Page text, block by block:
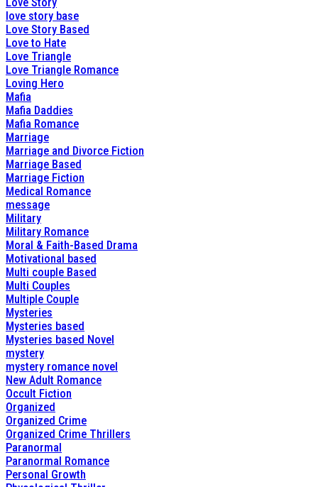
love story base
Love Story Based
Love to Hate
Love Triangle
Love Triangle Romance
Loving Hero
Mafia
Mafia Daddies
Mafia Romance
Marriage
Marriage and Divorce Fiction
Marriage Based
Marriage Fiction
Medical Romance
message
Military
Military Romance
Moral & Faith-Based Drama
Motivational based
Multi couple Based
Multi Couples
Multiple Couple
Mysteries
Mysteries based
Mysteries based Novel
mystery
mystery romance novel
New Adult Romance
Occult Fiction
Organized
Organized Crime
Organized Crime Thrillers
Paranormal
Paranormal Romance
Personal Growth